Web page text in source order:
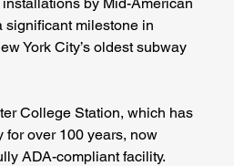
significant milestone in
York City’s oldest subway
College Station, which has
for over 100 years, now
ADA-compliant facility.